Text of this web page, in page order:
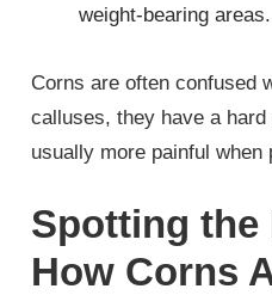
weight-bearing areas.
Corns are often confused
calluses, they have a
usually more painful when
Spotting the
How Corns